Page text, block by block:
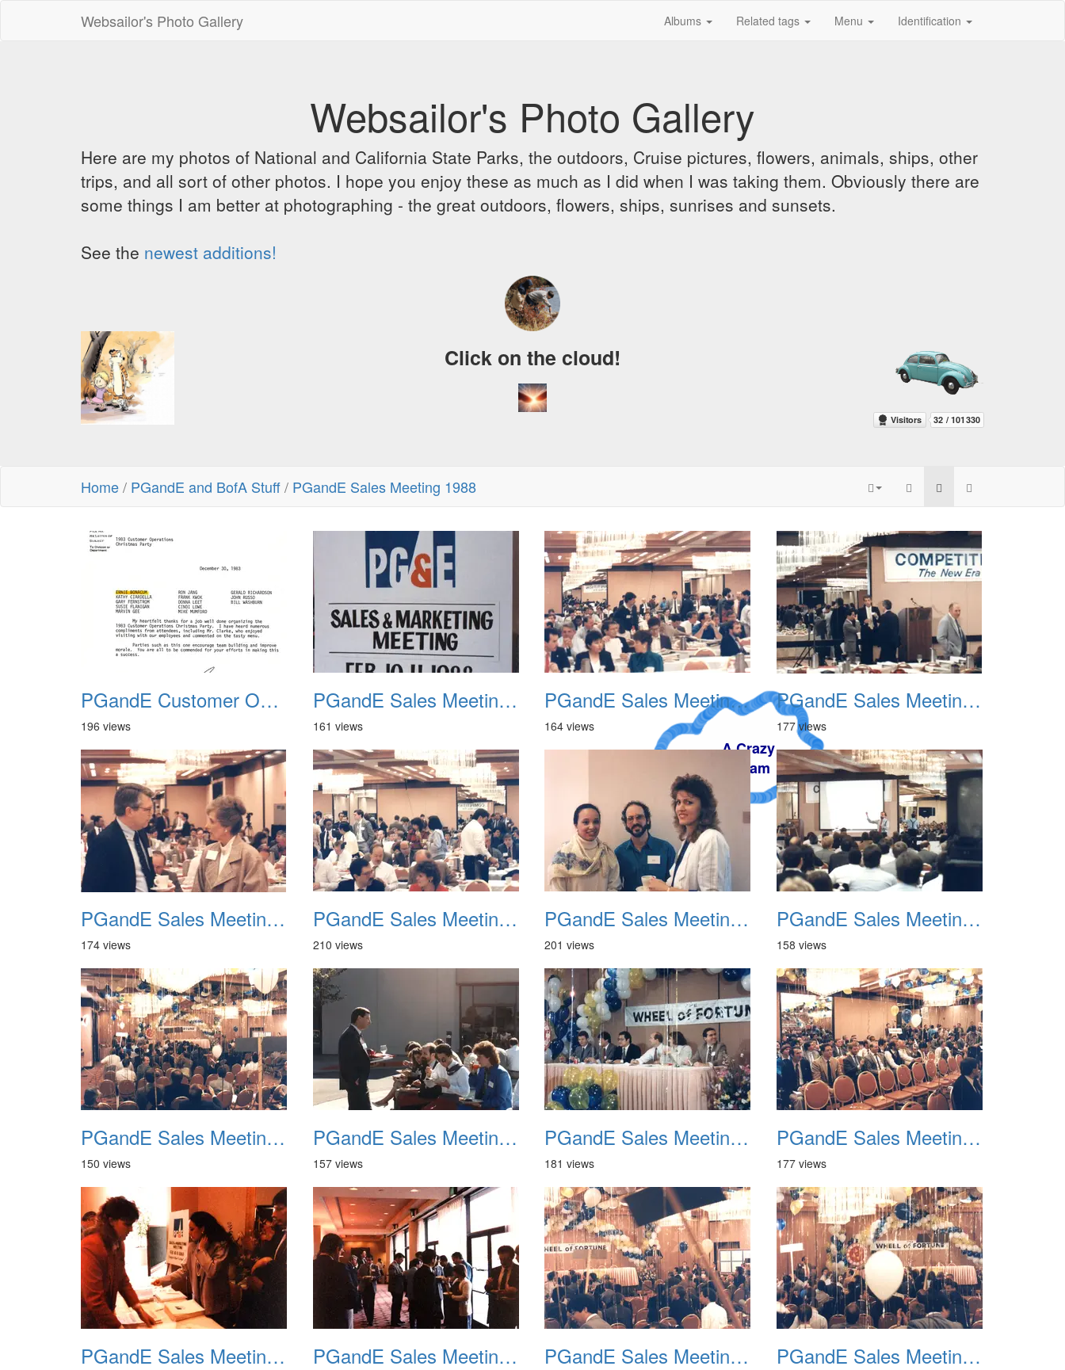
Websailor's Photo Gallery Albums Related tags Menu Identification
Websailor's Photo Gallery
Here are my photos of National and California State Parks, the outdoors, Cruise pictures, flowers, animals, ships, other
trips, and all sort of other photos. I hope you enjoy these as much as I did when I was taking them. Obviously there are
some things I am better at photographing - the great outdoors, flowers, ships, sunrises and sunsets.
See the newest additions!
A Crazy
Click on the cloud!
Home/ PGandE and BofA Stuff/ PGandE Sales Meeting 1988
PGandE Customer Operations Christmas Party 1983
196 views
PGandE Sales Meeting 1988 001
161 views
PGandE Sales Meeting 1988 002
164 views
PGandE Sales Meeting 1988 003
177 views
PGandE Sales Meeting 1988 004
174 views
PGandE Sales Meeting 1988 005
210 views
PGandE Sales Meeting 1988 006
201 views
PGandE Sales Meeting 1988 007
158 views
PGandE Sales Meeting 1988 008
150 views
PGandE Sales Meeting 1988 009
157 views
PGandE Sales Meeting 1988 010
181 views
PGandE Sales Meeting 1988 011
177 views
PGandE Sales Meeting 1988 012 PGandE Sales Meeting 1988 013 PGandE Sales Meeting 1988 014 PGandE Sales Meeting 1988 015